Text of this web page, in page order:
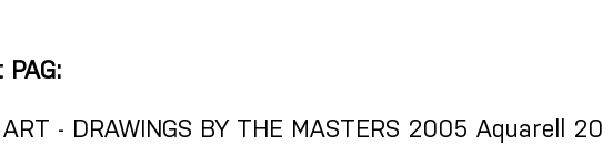
- DRAWINGS BY THE MASTERS 2005 Aquarell